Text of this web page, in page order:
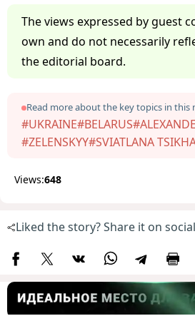
The views expressed by guest
own and do not necessarily
the editorial board.
Read more about the key topics in this
#UKRAINE#BELARUS
#ZELENSKYY#SVIATLANA
Views:648
Liked the story? Share it on